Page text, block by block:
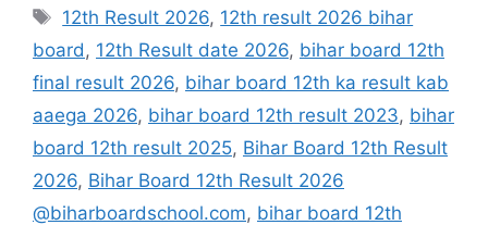
Tags
12th Result 2026, 12th result 2026 bihar
board , 12th Result date 2026, bihar board 12th
final result 2026, bihar board 12th ka result kab
aaega 2026, bihar board 12th result 2023, bihar
board 12th result 2025, Bihar Board 12th Result
2026, Bihar Board 12th Result 2026
@biharboardschool.com, bihar board 12th